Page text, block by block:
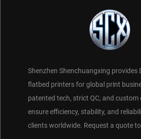
Shenzhen Shenchuangxing provides
flatbed printers for global print
patented tech, strict QC, and
ensure efficiency, stability, and
clients worldwide. Request a quote